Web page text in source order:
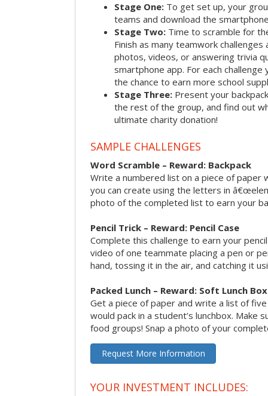
Stage One: To get set up, your
teams and download the
Stage Two: Time to scramble for
Finish as many teamwork
photos, videos, or answering trivia
smartphone app. For each challenge
the chance to earn more school
Stage Three: Present your
the rest of the group, and find out
ultimate charity donation!
SAMPLE CHALLENGES
Word Scramble – Reward: Backpack
Write a numbered list on a piece of
you can create using the letters in
photo of the completed list to earn your
Pencil Trick – Reward: Pencil Case
Complete this challenge to earn your
video of one teammate placing a pen or
hand, tossing it in the air, and catching it
Packed Lunch – Reward: Soft Lunch Box
Get a piece of paper and write a list of
would pack in a student’s lunchbox. Make
food groups! Snap a photo of your
Request More Information
YOUR INVESTMENT INCLUDES: